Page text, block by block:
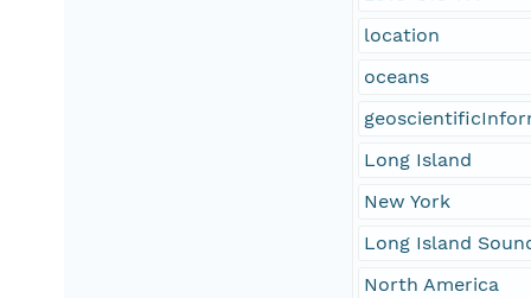
location
oceans
Long Island
New York
Long Island
North America